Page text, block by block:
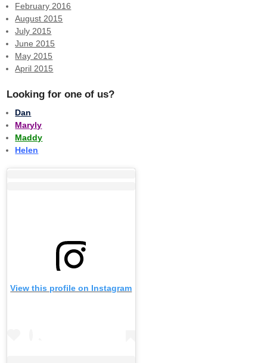
February 2016
August 2015
July 2015
June 2015
May 2015
April 2015
Looking for one of us?
Dan
Maryly
Maddy
Helen
View this profile on Instagram